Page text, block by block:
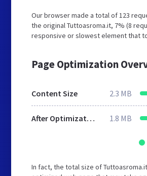
Our browser made a total of 123
the original Tuttoasroma.it, 7% (8
responsive or slowest element that
Page Optimization
Content Size 2.3 MB
After Optimization 1.8 MB
In fact, the total size of